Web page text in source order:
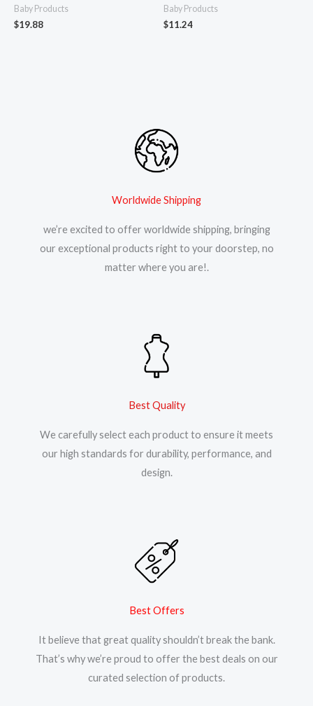
Baby Products
$19.88
Baby Products
$11.24
Worldwide Shipping
we’re excited to offer worldwide shipping, bringing
our exceptional products right to your doorstep, no
matter where you are!.
Best Quality
We carefully select each product to ensure it meets
our high standards for durability, performance, and
design.
Best Offers
It believe that great quality shouldn’t break the bank.
That’s why we’re proud to offer the best deals on our
curated selection of products.